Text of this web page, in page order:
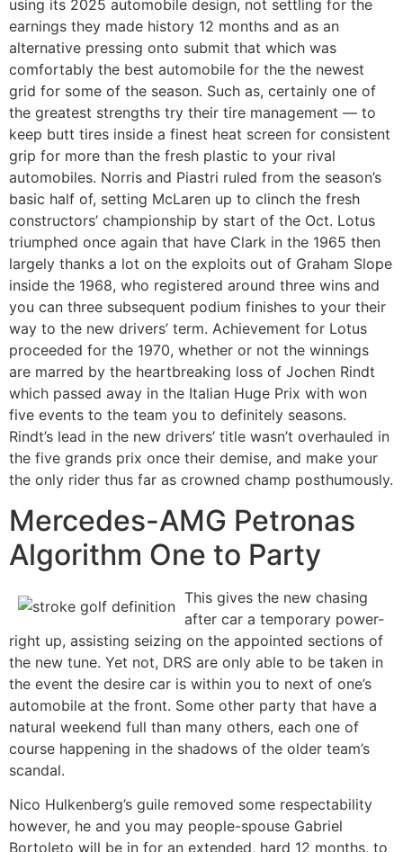
using its 2025 automobile design, not settling for the
earnings they made history 12 months and as an
alternative pressing onto submit that which was
comfortably the best automobile for the the newest
grid for some of the season. Such as, certainly one of
the greatest strengths try their tire management — to
keep butt tires inside a finest heat screen for consistent
grip for more than the fresh plastic to your rival
automobiles. Norris and Piastri ruled from the season’s
basic half of, setting McLaren up to clinch the fresh
constructors’ championship by start of the Oct. Lotus
triumphed once again that have Clark in the 1965 then
largely thanks a lot on the exploits out of Graham Slope
inside the 1968, who registered around three wins and
you can three subsequent podium finishes to your their
way to the new drivers’ term. Achievement for Lotus
proceeded for the 1970, whether or not the winnings
are marred by the heartbreaking loss of Jochen Rindt
which passed away in the Italian Huge Prix with won
five events to the team you to definitely seasons.
Rindt’s lead in the new drivers’ title wasn’t overhauled in
the five grands prix once their demise, and make your
the only rider thus far as crowned champ posthumously.
Mercedes-AMG Petronas
Algorithm One to Party
This gives the new chasing
after car a temporary power-
right up, assisting seizing on the appointed sections of
the new tune. Yet not, DRS are only able to be taken in
the event the desire car is within you to next of one’s
automobile at the front. Some other party that have a
natural weekend full than many others, each one of
course happening in the shadows of the older team’s
scandal.
Nico Hulkenberg’s guile removed some respectability
however, he and you may people-spouse Gabriel
Bortoleto will be in for an extended, hard 12 months, to